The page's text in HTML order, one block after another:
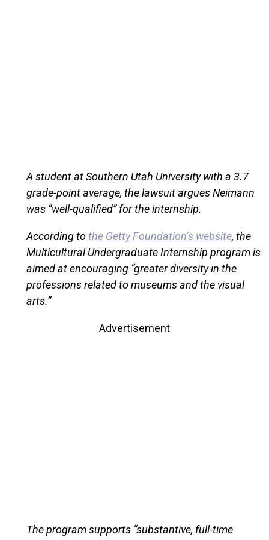
A student at Southern Utah University with a 3.7
grade-point average, the lawsuit argues Neimann
was “well-qualified” for the internship.
According tothe Getty Foundation’s website, the
Multicultural Undergraduate Internship program is
aimed at encouraging “greater diversity in the
professions related to museums and the visual
arts.”
Advertisement
The program supports “substantive, full-time